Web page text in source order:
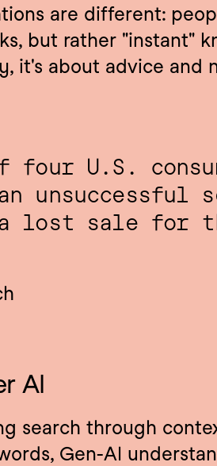
are different:
but rather "instant"
it's about advice and
four U.S.
unsuccessful
lost sale for
AI
search through
Gen-AI